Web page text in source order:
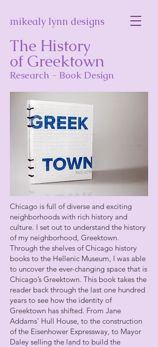
mikealy lynn designs
The History
of Greektown
Research - Book Design
Chicago is full of diverse and exciting
neighborhoods with rich history and
culture. I set out to understand the history
of my neighborhood, Greektown.
Through the shelves of Chicago history
books to the Hellenic Museum, I was able
to uncover the ever-changing space that is
Chicago’s Greektown. This book takes the
reader back through the last one hundred
years to see how the identity of
Greektown has shifted. From Jane
Addams’ Hull House, to the construction
of the Eisenhower Expressway, to Mayor
Daley selling the land to build the